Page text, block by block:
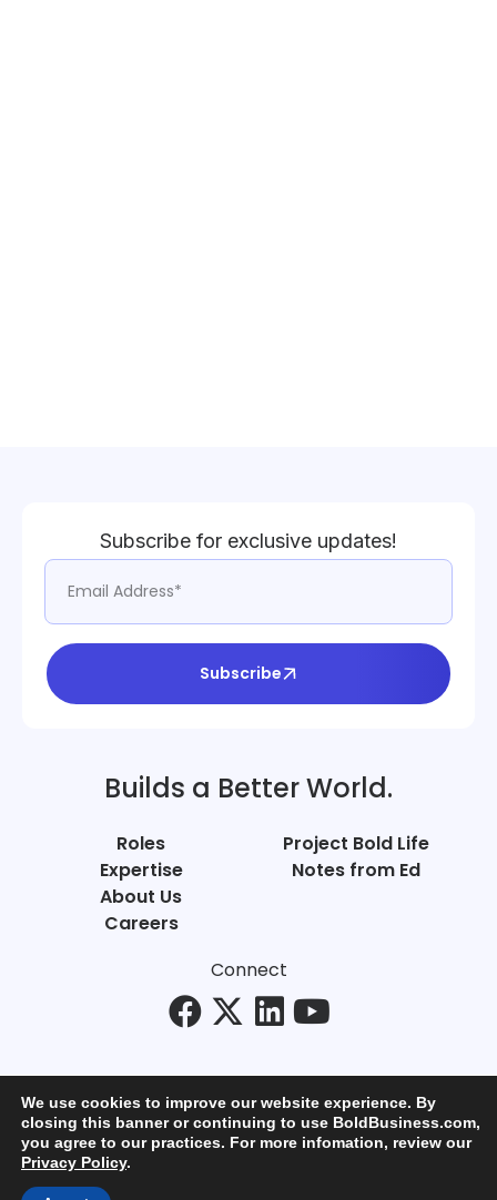
Subscribe for exclusive updates!
Subscribe
Builds a Better World.
Roles
Expertise
About Us
Careers
Project Bold Life
Notes from Ed
Connect
© Bold Business 2025. All Rights Reserved.
We use cookies to improve our website experience. By
closing this banner or continuing to use BoldBusiness.com,
you agree to our practices. For more infomation, review our
Privacy Policy.